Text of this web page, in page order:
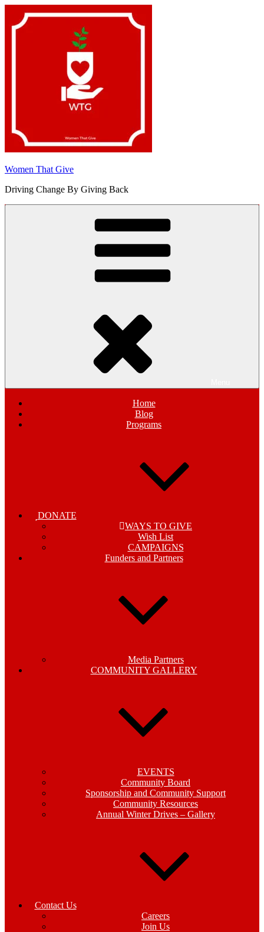
content
Women That Give
Driving Change By Giving Back
Home
Blog
Programs
DONATE
WAYS TO GIVE
Wish List
CAMPAIGNS
Funders and Partners
Media Partners
COMMUNITY GALLERY
EVENTS
Community Board
Sponsorship and Community Support
Community Resources
Annual Winter Drives – Gallery
Contact Us
Careers
Join Us